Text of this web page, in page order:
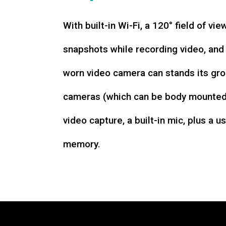
With built-in Wi-Fi, a 120° field of
snapshots while recording video,
worn video camera can stands its
cameras (which can be body
video capture, a built-in mic, plus a
memory.